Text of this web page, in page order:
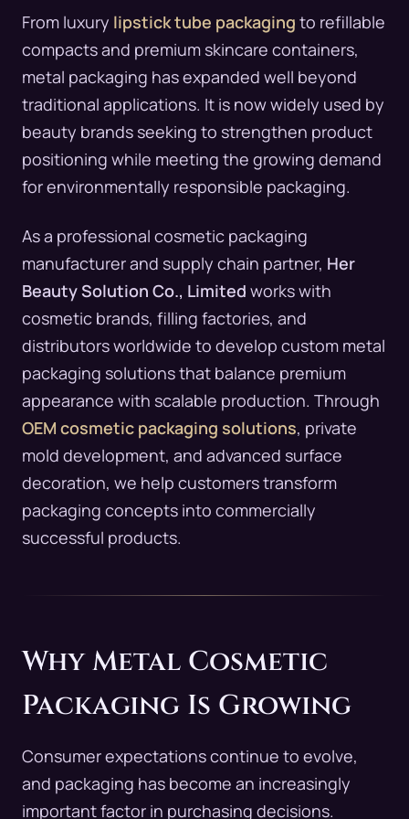
From luxury lipstick tube packaging to refillable
compacts and premium skincare containers,
metal packaging has expanded well beyond
traditional applications. It is now widely used by
beauty brands seeking to strengthen product
positioning while meeting the growing demand
for environmentally responsible packaging.
As a professional cosmetic packaging
manufacturer and supply chain partner, Her
Beauty Solution Co., Limited works with
cosmetic brands, filling factories, and
distributors worldwide to develop custom metal
packaging solutions that balance premium
appearance with scalable production. Through
OEM cosmetic packaging solutions, private
mold development, and advanced surface
decoration, we help customers transform
packaging concepts into commercially
successful products.
Why Metal Cosmetic
Packaging Is Growing
Consumer expectations continue to evolve,
and packaging has become an increasingly
important factor in purchasing decisions.